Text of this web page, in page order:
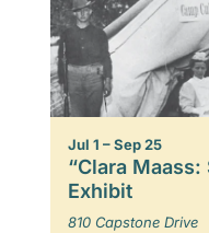
Jul 1 – Sep 25
“Clara
Exhibit
810 Capstone Drive